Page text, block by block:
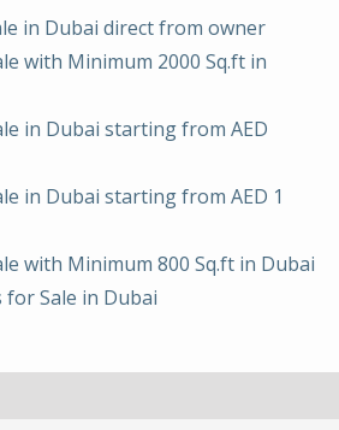
in Dubai direct from owner
with Minimum 2000 Sq.ft in
in Dubai starting from AED
in Dubai starting from AED 1
with Minimum 800 Sq.ft in Dubai
for Sale in Dubai